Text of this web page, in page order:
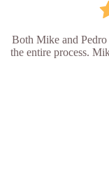
Both Mike and
the entire process.